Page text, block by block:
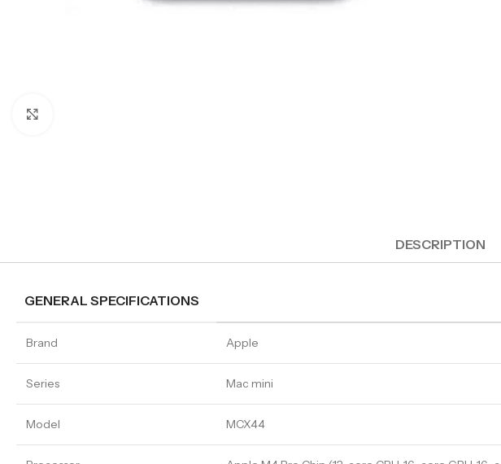
DESCRIPTION
GENERAL SPECIFICATIONS
Brand Apple
Series Mac mini
Model MCX44